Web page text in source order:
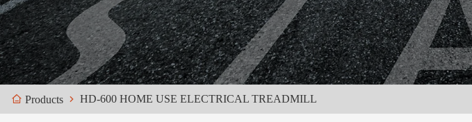
Products HD-600 HOME USE ELECTRICAL TREADMILL